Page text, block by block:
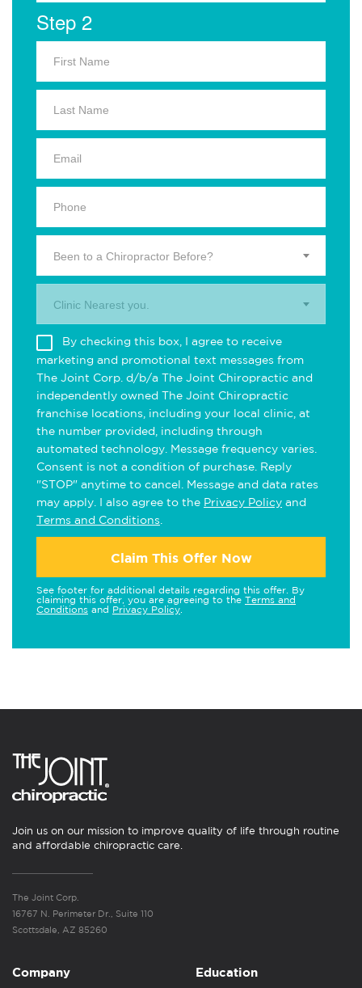
Step 2
Been to a Chiropractor Before?
Clinic Nearest you.
By checking this box, I agree to receive
marketing and promotional text messages from
The Joint Corp. d/b/a The Joint Chiropractic and
independently owned The Joint Chiropractic
franchise locations, including your local clinic, at
the number provided, including through
automated technology. Message frequency varies.
Consent is not a condition of purchase. Reply
"STOP" anytime to cancel. Message and data rates
may apply. I also agree to the Privacy Policy and
Terms and Conditions
Claim This Offer Now
See footer for additional details regarding this offer. By
claiming this offer, you are agreeing to the Terms and
Conditions and Privacy Policy
Join us on our mission to improve quality of life through routine
and affordable chiropractic care.
The Joint Corp.
16767 N. Perimeter Dr., Suite 110
Scottsdale, AZ 85260
Company Education